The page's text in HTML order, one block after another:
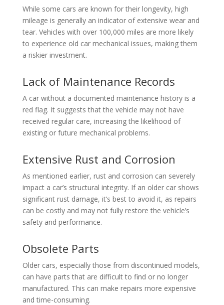
While some cars are known for their longevity, high
mileage is generally an indicator of extensive wear and
tear. Vehicles with over 100,000 miles are more likely
to experience old car mechanical issues, making them
a riskier investment.
Lack of Maintenance Records
A car without a documented maintenance history is a
red flag. It suggests that the vehicle may not have
received regular care, increasing the likelihood of
existing or future mechanical problems.
Extensive Rust and Corrosion
As mentioned earlier, rust and corrosion can severely
impact a car’s structural integrity. If an older car shows
significant rust damage, it’s best to avoid it, as repairs
can be costly and may not fully restore the vehicle’s
safety and performance.
Obsolete Parts
Older cars, especially those from discontinued models,
can have parts that are difficult to find or no longer
manufactured. This can make repairs more expensive
and time-consuming.